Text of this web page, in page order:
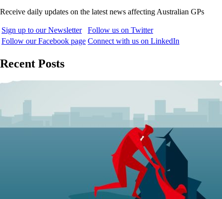
Receive daily updates on the latest news affecting Australian GPs
Sign up to our Newsletter
Follow us on Twitter
Follow our Facebook page Connect with us on LinkedIn
Recent Posts